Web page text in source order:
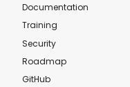
Documentation
Training
Security
Roadmap
GitHub